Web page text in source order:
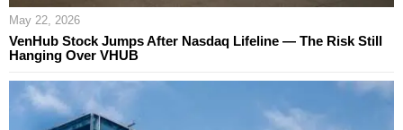
May 22, 2026
VenHub Stock Jumps After Nasdaq Lifeline — The Risk Still
Hanging Over VHUB